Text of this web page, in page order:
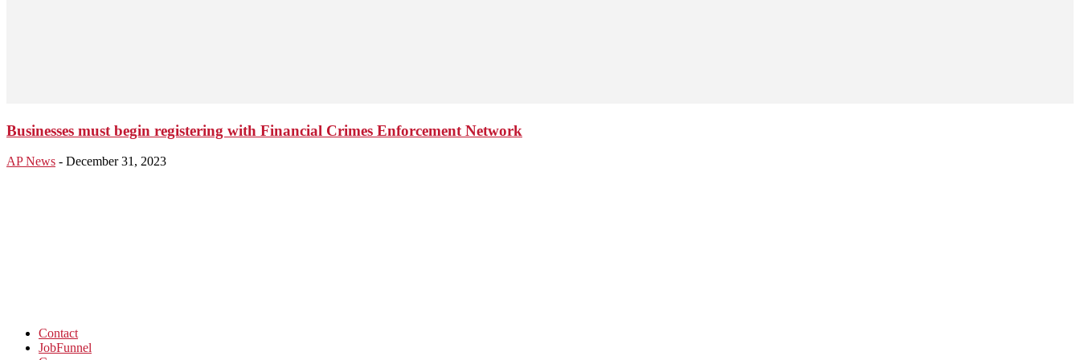
Businesses must begin registering with Financial Crimes Enforcement Network
AP News - December 31, 2023
Contact
JobFunnel